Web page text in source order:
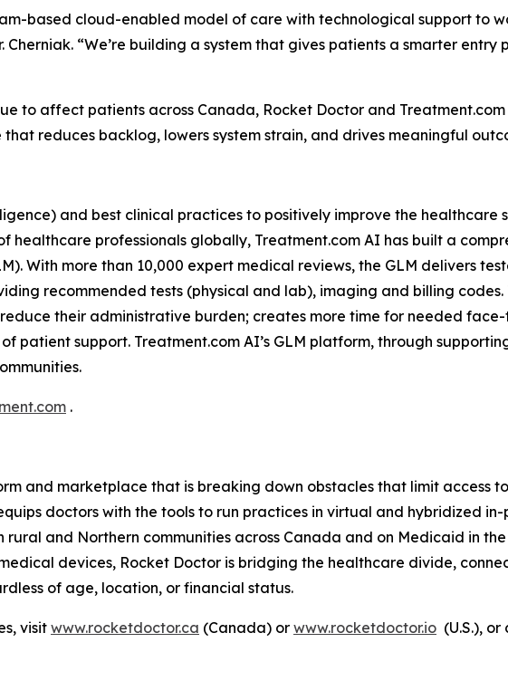
based cloud-enabled model of care with technological support to
“We’re building a system that gives patients a smarter entry
to affect patients across Canada, Rocket Doctor and
reduces backlog, lowers system strain, and drives meaningful
and best clinical practices to positively improve the healthcare
healthcare professionals globally, Treatment.com AI has built a
With more than 10,000 expert medical reviews, the GLM delivers
recommended tests (physical and lab), imaging and billing codes.
their administrative burden; creates more time for needed
patient support. Treatment.com AI’s GLM platform, through
.
and marketplace that is breaking down obstacles that limit access
doctors with the tools to run practices in virtual and hybridized
and Northern communities across Canada and on Medicaid in
devices, Rocket Doctor is bridging the healthcare divide,
of age, location, or financial status.
visitwww.rocketdoctor.ca (Canada) or www.rocketdoctor.io (U.S.),